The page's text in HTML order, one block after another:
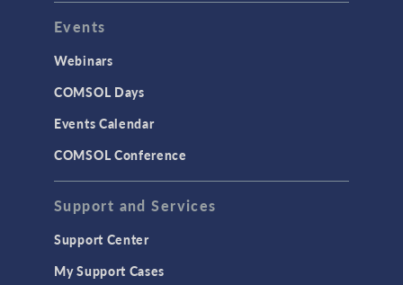
Events
Webinars
COMSOL Days
Events Calendar
COMSOL Conference
Support and Services
Support Center
My Support Cases